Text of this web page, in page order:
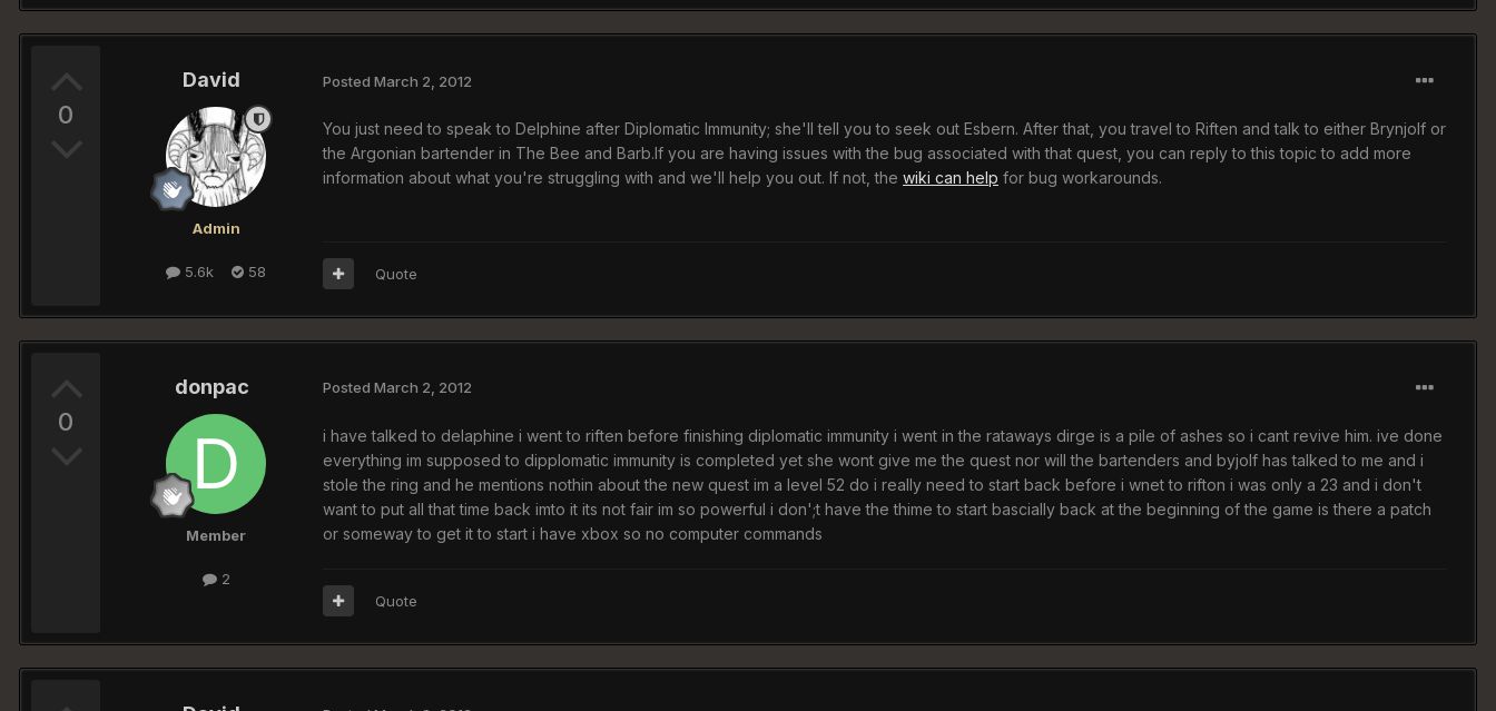
0
David
Admin
5.6k 58
Posted March 2, 2012
You just need to speak to Delphine after Diplomatic Immunity; she'll tell you to seek out Esbern. After that, you travel to Riften and talk to either Brynjolf or
the Argonian bartender in The Bee and Barb.If you are having issues with the bug associated with that quest, you can reply to this topic to add more
information about what you're struggling with and we'll help you out. If not, the wiki can help for bug workarounds.
Quote
0
donpac
Member
2
Posted March 2, 2012
i have talked to delaphine i went to riften before finishing diplomatic immunity i went in the rataways dirge is a pile of ashes so i cant revive him. ive done
everything im supposed to dipplomatic immunity is completed yet she wont give me the quest nor will the bartenders and byjolf has talked to me and i
stole the ring and he mentions nothin about the new quest im a level 52 do i really need to start back before i wnet to rifton i was only a 23 and i don't
want to put all that time back imto it its not fair im so powerful i don';t have the thime to start bascially back at the beginning of the game is there a patch
or someway to get it to start i have xbox so no computer commands
Quote